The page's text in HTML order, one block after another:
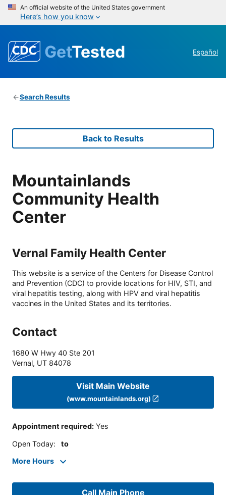
An official website of the United States government
Here’s how you know
GetTested Español
Search Results
Back to Results
Mountainlands
Community Health
Center
Vernal Family Health Center
This website is a service of the Centers for Disease Control
and Prevention (CDC) to provide locations for HIV, STI, and
viral hepatitis testing, along with HPV and viral hepatitis
vaccines in the United States and its territories.
Contact
1680 W Hwy 40 Ste 201
Vernal, UT 84078
Visit Main Website
(www.mountainlands.org)
Appointment required: Yes
Open Today: to
More Hours
Call Main Phone